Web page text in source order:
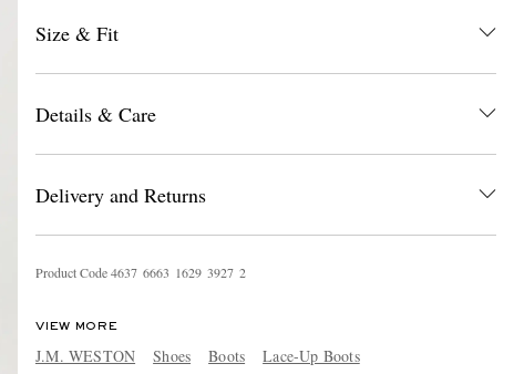
Size & Fit
Details & Care
Delivery and Returns
Product Code4637 6663 1629 3927 2
VIEW MORE
J.M. WESTON Shoes Boots Lace-Up Boots